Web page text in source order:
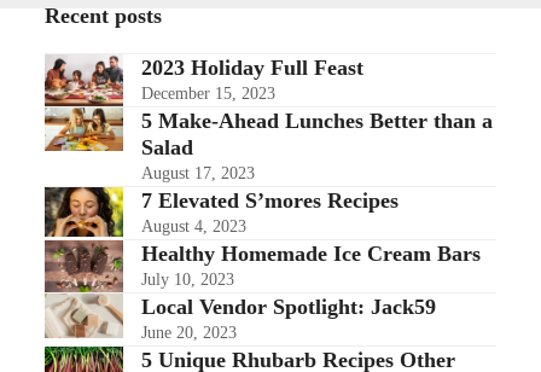
Recent posts
2023 Holiday Full Feast
December 15, 2023
5 Make-Ahead Lunches Better than a
Salad
August 17, 2023
7 Elevated S’mores Recipes
August 4, 2023
Healthy Homemade Ice Cream Bars
July 10, 2023
Local Vendor Spotlight: Jack59
June 20, 2023
5 Unique Rhubarb Recipes Other